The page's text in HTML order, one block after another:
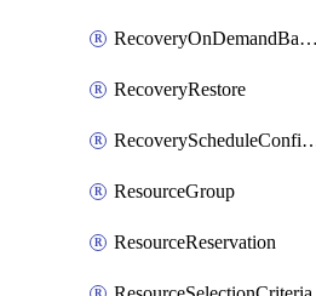
RecoveryOnDemandBackup
RecoveryRestore
ResourceGroup
ResourceReservation